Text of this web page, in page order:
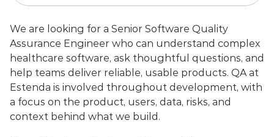
We are looking for a Senior Software Quality
Assurance Engineer who can understand complex
healthcare software, ask thoughtful questions, and
help teams deliver reliable, usable products. QA at
Estenda is involved throughout development, with
a focus on the product, users, data, risks, and
context behind what we build.